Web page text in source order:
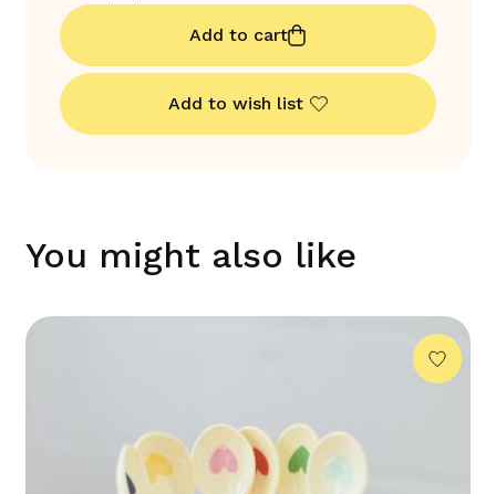
Add to cart
Add to wish list
You might also like